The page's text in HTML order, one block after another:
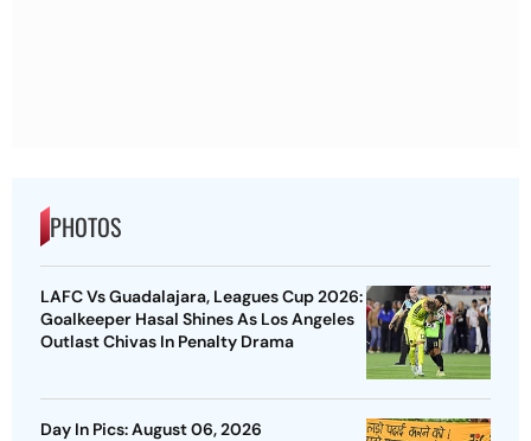
PHOTOS
LAFC Vs Guadalajara, Leagues Cup 2026:
Goalkeeper Hasal Shines As Los Angeles
Outlast Chivas In Penalty Drama
Day In Pics: August 06, 2026